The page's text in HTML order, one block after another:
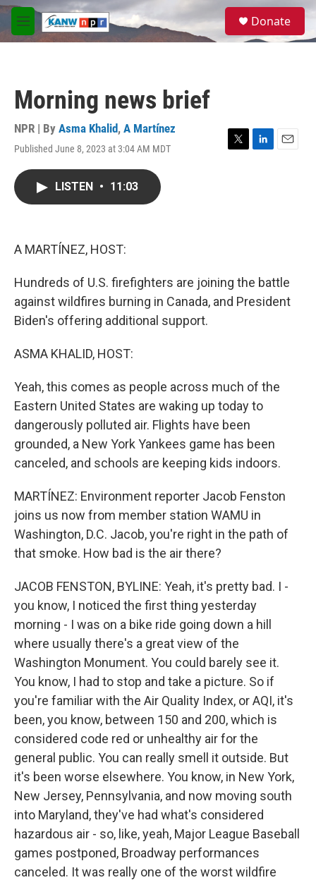
Skip to main content
M
e
S
a
Donate
Morning news brief
NPR | By Asma Khalid, A Martínez
Published June 8, 2023 at 3:04 AM MDT
T
L
E
LISTEN • 11:03
A MARTÍNEZ, HOST:
Hundreds of U.S. firefighters are joining the battle
against wildfires burning in Canada, and President
Biden's offering additional support.
ASMA KHALID, HOST:
Yeah, this comes as people across much of the
Eastern United States are waking up today to
dangerously polluted air. Flights have been
grounded, a New York Yankees game has been
canceled, and schools are keeping kids indoors.
MARTÍNEZ: Environment reporter Jacob Fenston
joins us now from member station WAMU in
Washington, D.C. Jacob, you're right in the path of
that smoke. How bad is the air there?
JACOB FENSTON, BYLINE: Yeah, it's pretty bad. I -
you know, I noticed the first thing yesterday
morning - I was on a bike ride going down a hill
where usually there's a great view of the
Washington Monument. You could barely see it.
You know, I had to stop and take a picture. So if
you're familiar with the Air Quality Index, or AQI, it's
been, you know, between 150 and 200, which is
considered code red or unhealthy air for the
general public. You can really smell it outside. But
it's been worse elsewhere. You know, in New York,
New Jersey, Pennsylvania, and now moving south
into Maryland, they've had what's considered
hazardous air - so, like, yeah, Major League Baseball
games postponed, Broadway performances
canceled. It was really one of the worst wildfire